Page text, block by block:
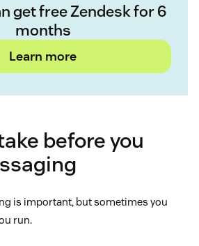
get free Zendesk for 6
months
Learn more
before you
is important, but sometimes you
run.